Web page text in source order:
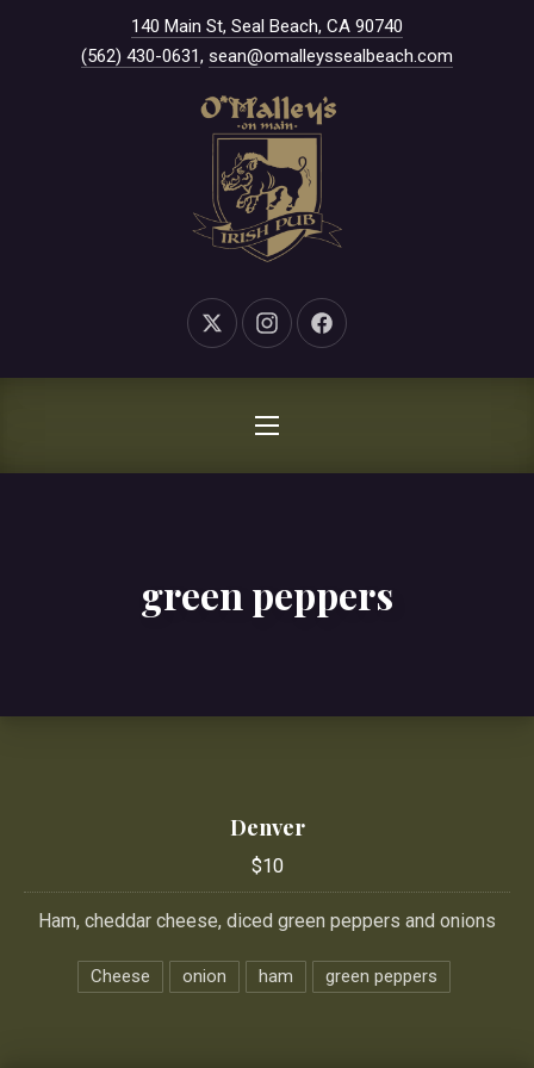
140 Main St, Seal Beach, CA 90740
(562) 430-0631, sean@omalleyssealbeach.com
New Window
New WindowNew Window
NAVIGATION
green peppers
Denver
$10
Ham, cheddar cheese, diced green peppers and onions
Cheese onion ham green peppers